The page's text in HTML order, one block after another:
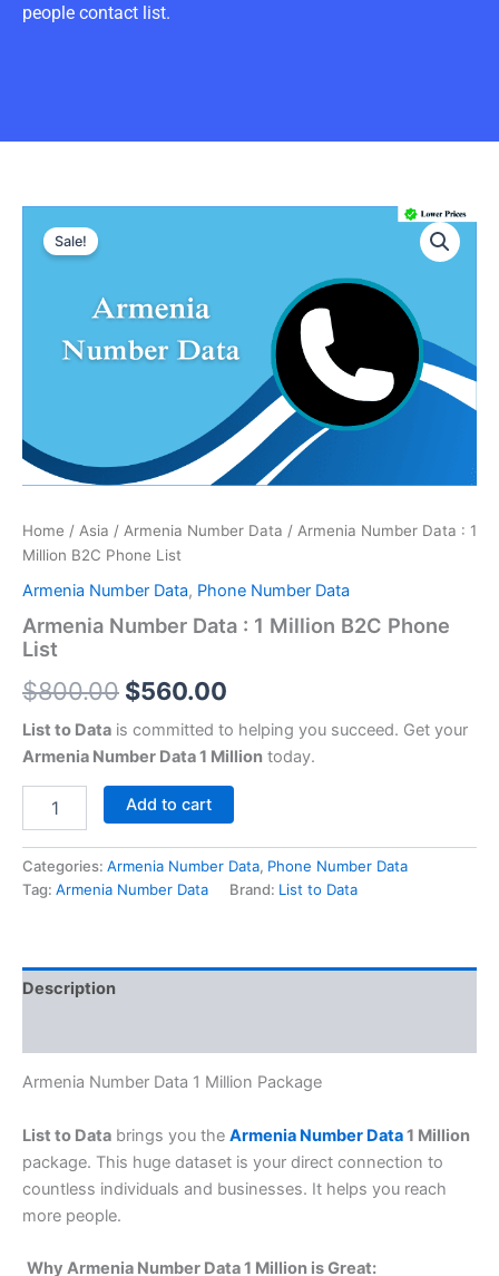
people contact list.
Sale!
Home / Asia / Armenia Number Data / Armenia Number Data : 1
Million B2C Phone List
Armenia Number Data, Phone Number Data
Armenia Number Data : 1 Million B2C Phone
List
$800.00
was:
$800.00.
$560.00
$560.00.
List to Data is committed to helping you succeed. Get your
Armenia Number Data 1 Million today.
Number
Data
Add to cart
Categories: Armenia Number Data, Phone Number Data
Tag: Armenia Number Data Brand: List to Data
Description
Armenia Number Data 1 Million Package
List to Data brings you the Armenia Number Data1 Million
package. This huge dataset is your direct connection to
countless individuals and businesses. It helps you reach
more people.
Why Armenia Number Data 1 Million is Great: